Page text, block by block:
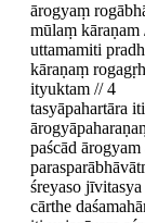
ārogyaṃ
mūlaṃ kāraṇam
uttamamiti
kāraṇaṃ
ityuktam // 4
tasyāpahartāra
paścād
śreyaso
cārthe